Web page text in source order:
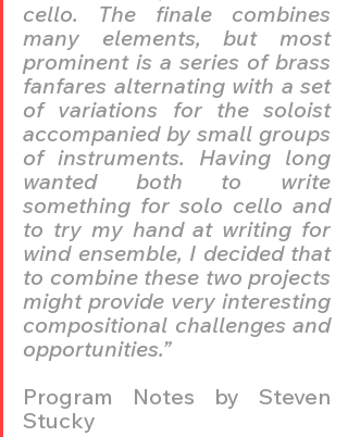
cello. The finale combines
many elements, but most
prominent is a series of brass
fanfares alternating with a set
of variations for the soloist
accompanied by small groups
of instruments. Having long
wanted both to write
something for solo cello and
to try my hand at writing for
wind ensemble, I decided that
to combine these two projects
might provide very interesting
compositional challenges and
opportunities.”
Program Notes by Steven
Stucky